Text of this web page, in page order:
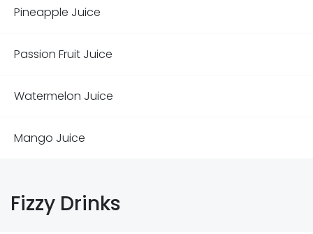
Pineapple Juice
Passion Fruit Juice
Watermelon Juice
Mango Juice
Fizzy Drinks